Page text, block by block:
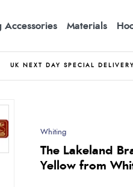
Accessories Materials
UK NEXT DAY SPECIAL
Whiting
The Lakeland
Yellow from